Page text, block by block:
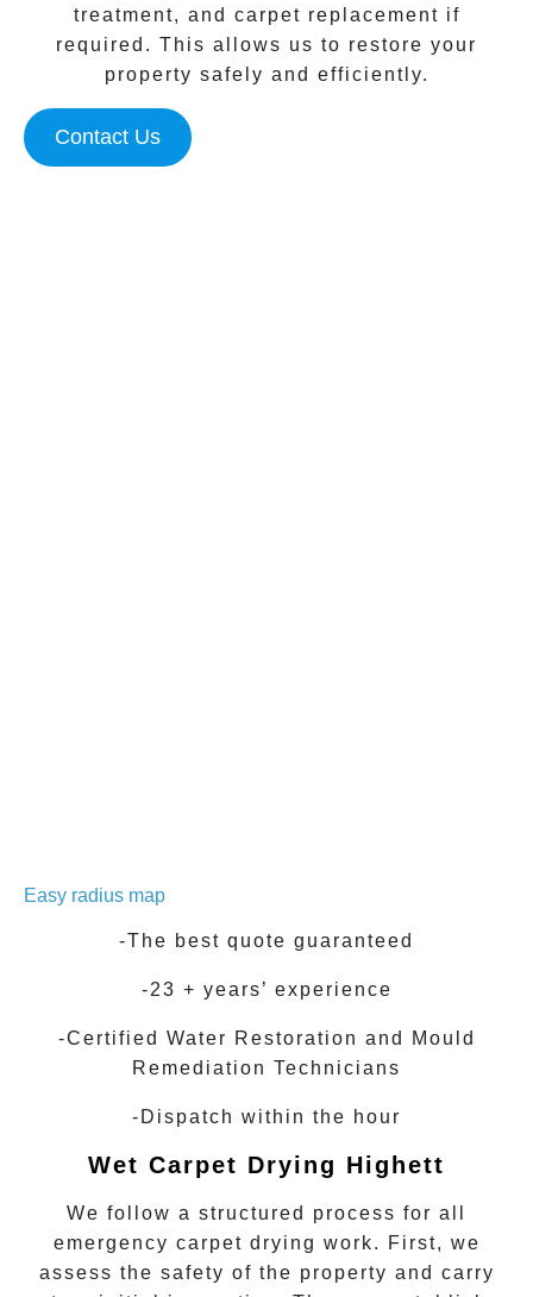
treatment, and carpet replacement if
required. This allows us to restore your
property safely and efficiently.
Contact Us
Easy radius map
-The best quote guaranteed
-23 + years’ experience
-Certified Water Restoration and Mould
Remediation Technicians
-Dispatch within the hour
Wet Carpet Drying Highett
We follow a structured process for all
emergency carpet drying work. First, we
assess the safety of the property and carry